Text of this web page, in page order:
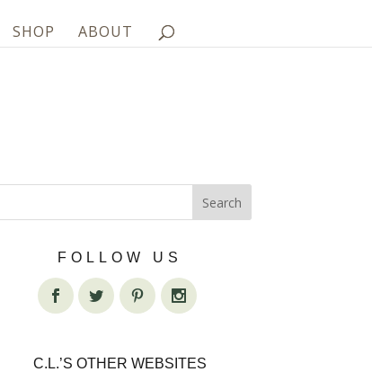
SHOP ABOUT
FOLLOW US
C.L.’S OTHER WEBSITES